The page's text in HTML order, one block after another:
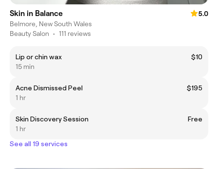
Skin in Balance
5.0
Belmore, New South Wales
Beauty Salon • 111 reviews
Lip or chin wax
$10
15 min
Acne Dismissed Peel
$195
1 hr
Skin Discovery Session
Free
1 hr
See all 19 services